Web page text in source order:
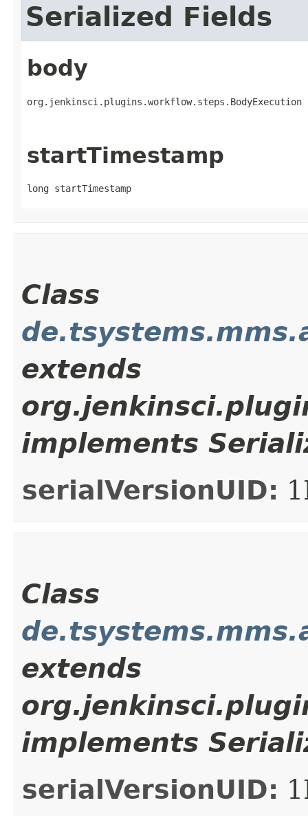
Serialized Fields
body
org.jenkinsci.plugins.workflow.steps.BodyExecution
startTimestamp
long startTimestamp
Class
extends
implements
serialVersionUID:
Class
extends
implements
serialVersionUID: